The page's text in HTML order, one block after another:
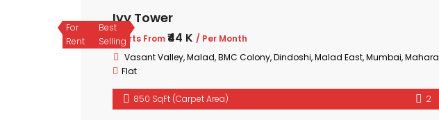
Best
Selling
For
Rent
Ivy Tower
Starts From₹44 K / Per Month
Vasant Valley, Malad, BMC Colony, Dindoshi, Malad East, Mumbai,
Flat
850 SqFt (Carpet Area) 2